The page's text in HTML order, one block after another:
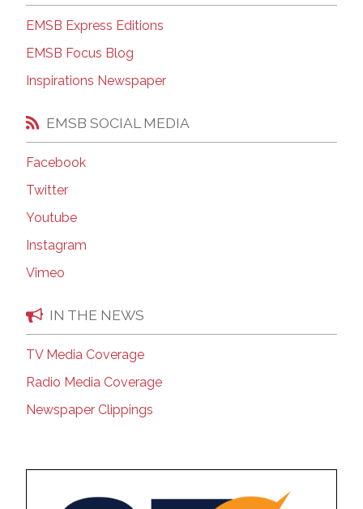
EMSB Express Editions
EMSB Focus Blog
Inspirations Newspaper
EMSB SOCIAL MEDIA
Facebook
Twitter
Youtube
Instagram
Vimeo
IN THE NEWS
TV Media Coverage
Radio Media Coverage
Newspaper Clippings